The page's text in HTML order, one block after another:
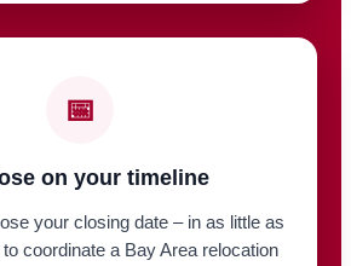
📅
on your timeline
your closing date – in as little as
coordinate a Bay Area relocation